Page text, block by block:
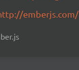
emberjs.com/